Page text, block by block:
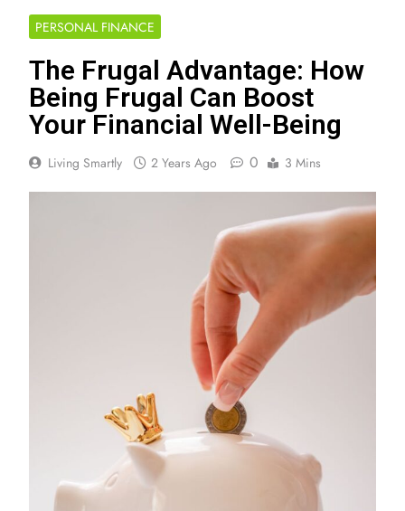
PERSONAL FINANCE
The Frugal Advantage: How
Being Frugal Can Boost
Your Financial Well-Being
Living Smartly 2 Years Ago 0 3 Mins